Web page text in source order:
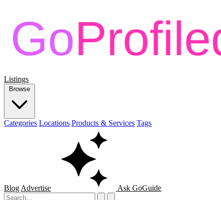
Listings
Browse
Categories Locations Products & Services Tags
Blog Advertise Ask GoGuide